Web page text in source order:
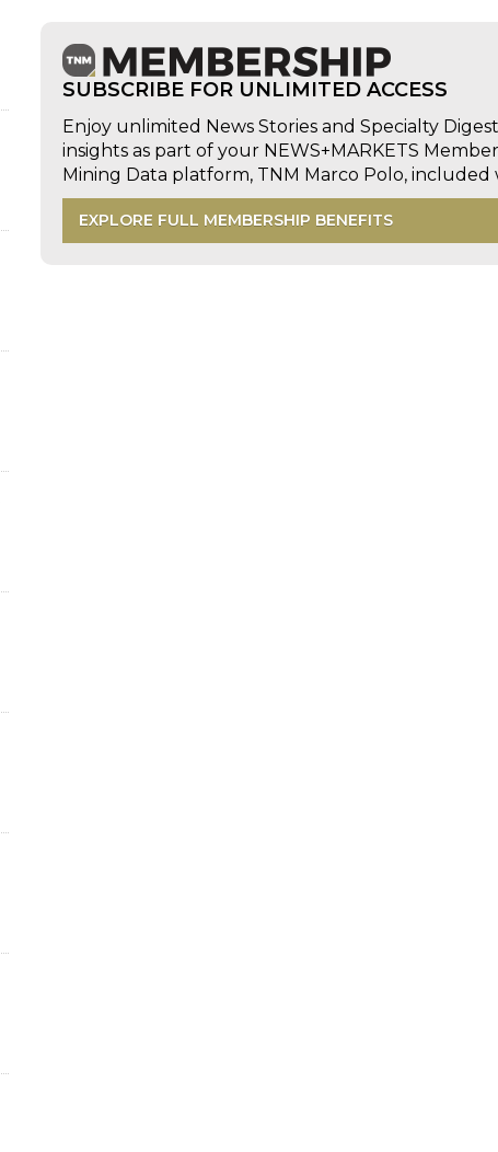
SUBSCRIBE FOR UNLIMITED ACCESS
Enjoy unlimited News Stories and Specialty
insights as part of your NEWS+MARKETS
Mining Data platform, TNM Marco Polo, included
EXPLORE FULL MEMBERSHIP BENEFITS